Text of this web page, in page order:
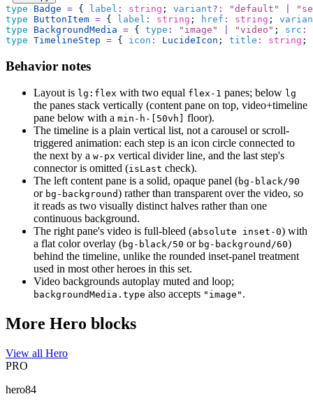
type Badge = { label : string ; variant?: "default " "
type ButtonItem = { label : string ; href : string ;
type BackgroundMedia = { type : " image " "video " ; src :
type TimelineStep = { icon : LucideIcon ; title : string ;
Behavior notes
Layout is lg:flex with two equal flex-1 panes; below lg
the panes stack vertically (content pane on top, video+timeline
pane below with a min-h-[50vh]
floor).
The timeline is a plain vertical list, not a carousel or scroll-
triggered animation: each step is an icon circle connected to
the next by a w-px vertical divider line, and the last step's
connector is omitted (isLast check).
The left content pane is a solid, opaque panel (bg-black/90
or bg-background) rather than transparent over the video, so
it reads as two visually distinct halves rather than one
continuous background.
The right pane's video is full-bleed (absolute inset-0) with
a flat color overlay (bg-black/50 or bg-background/60)
behind the timeline, unlike the rounded inset-panel treatment
used in most other heroes in this set.
Video backgrounds autoplay muted and loop;
backgroundMedia.type also accepts "image" .
More Hero blocks
View all Hero
PRO
hero84